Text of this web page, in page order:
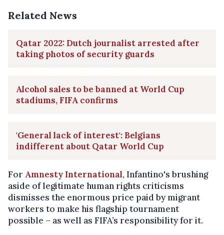
Related News
Qatar 2022: Dutch journalist arrested after
taking photos of security guards
Alcohol sales to be banned at World Cup
stadiums, FIFA confirms
'General lack of interest': Belgians
indifferent about Qatar World Cup
For Amnesty International, Infantino's brushing
aside of legitimate human rights criticisms
dismisses the enormous price paid by migrant
workers to make his flagship tournament
possible – as well as FIFA’s responsibility for it.